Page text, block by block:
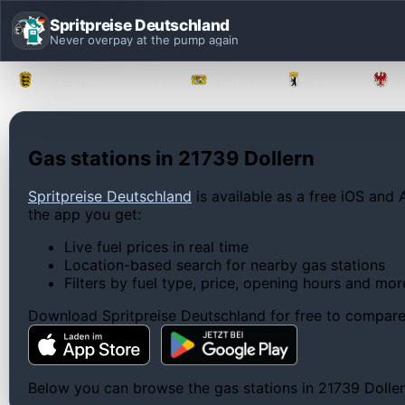
Spritpreise Deutschland
Never overpay at the pump again
Gas stations in 21739 Dollern
Spritpreise Deutschland is available as a free iOS
the app you get:
Live fuel prices in real time
Location-based search for nearby gas stations
Filters by fuel type, price, opening hours and
Download Spritpreise Deutschland for free to
Below you can browse the gas stations in 21739